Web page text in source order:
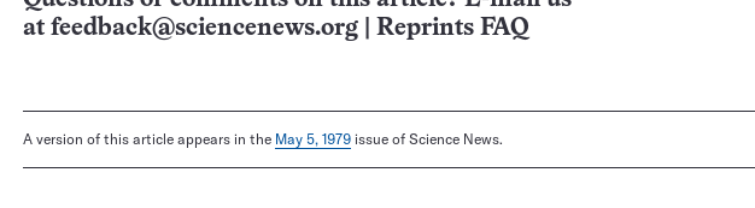
at feedback@sciencenews.org Reprints FAQ
A version of this article appears in the May 5, 1979 issue of Science News.